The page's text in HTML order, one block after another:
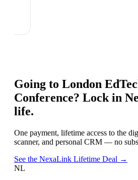
Going to London
Conference? Lock in
life.
One payment, lifetime access to the
scanner, and personal CRM — no
See the NexaLink Lifetime Deal →
NL